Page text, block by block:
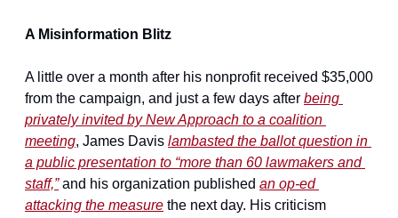
A Misinformation Blitz
A little over a month after his nonprofit received $35,000
from the campaign, and just a few days after being
privately invited by New Approach to a coalition
meeting, James Davis lambasted the ballot question in
a public presentation to “more than 60 lawmakers and
staff,” and his organization published an op-ed
attacking the measure the next day. His criticism